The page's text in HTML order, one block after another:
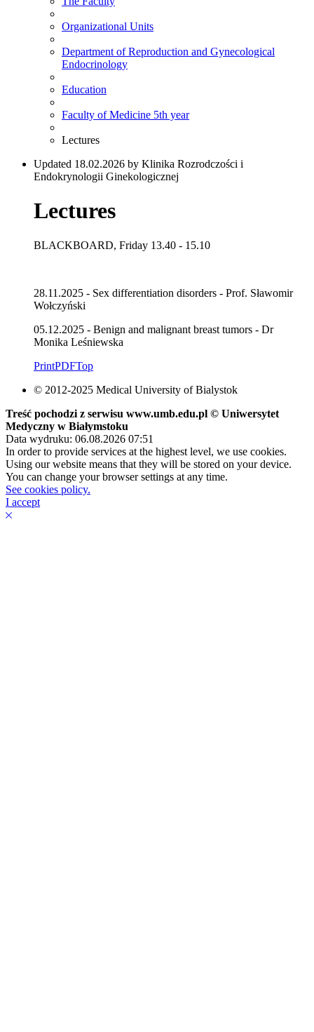
Organizational Units
Department of Reproduction and Gynecological
Endocrinology
Education
Faculty of Medicine 5th year
Lectures
Updated 18.02.2026 by Klinika Rozrodczości i
Endokrynologii Ginekologicznej
Lectures
BLACKBOARD, Friday 13.40 - 15.10
28.11.2025 - Sex differentiation disorders - Prof. Sławomir
Wołczyński
05.12.2025 - Benign and malignant breast tumors - Dr
Monika Leśniewska
PrintPDFTop
© 2012-2025 Medical University of Bialystok
Treść pochodzi z serwisu www.umb.edu.pl © Uniwersytet
Medyczny w Białymstoku
Data wydruku: 06.08.2026 07:51
In order to provide services at the highest level, we use cookies.
Using our website means that they will be stored on your device.
You can change your browser settings at any time.
See cookies policy.
I accept